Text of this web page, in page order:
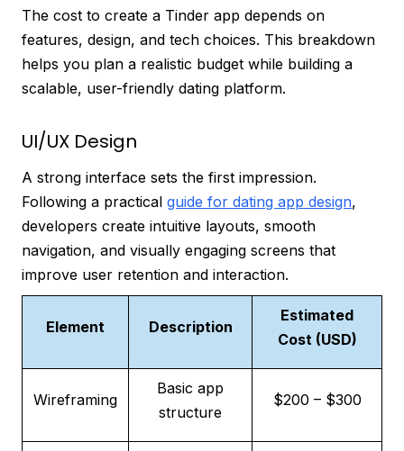
The cost to create a Tinder app depends on
features, design, and tech choices. This breakdown
helps you plan a realistic budget while building a
scalable, user-friendly dating platform.
UI/UX Design
A strong interface sets the first impression.
Following a practical guide for dating app design,
developers create intuitive layouts, smooth
navigation, and visually engaging screens that
improve user retention and interaction.
Element Description
Estimated
Cost (USD)
Wireframing
Basic app
structure
$200 – $300